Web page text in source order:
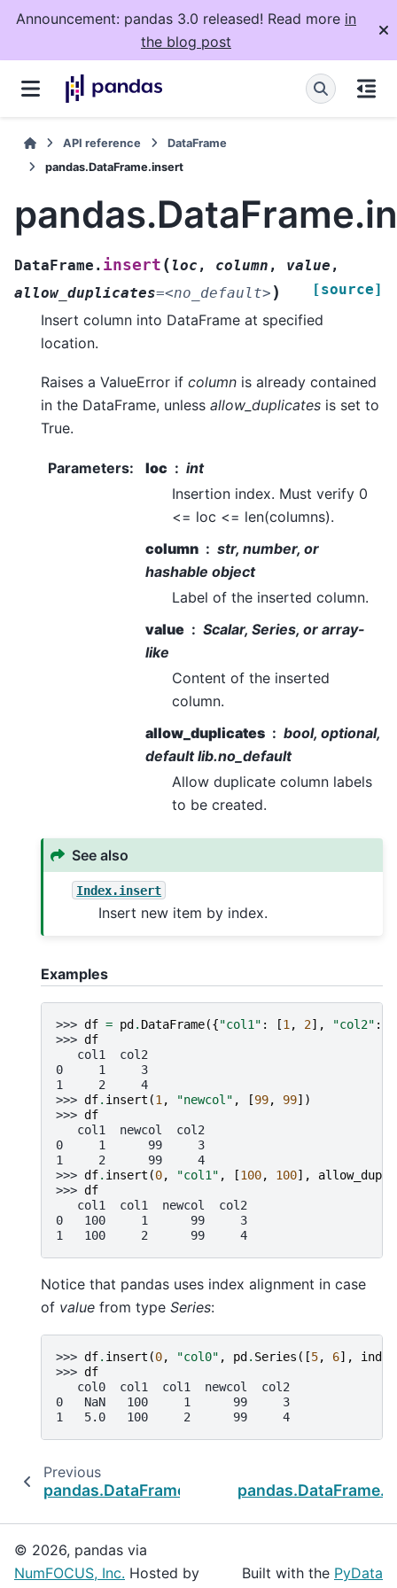
Announcement: pandas 3.0 released! Read more in
the blog post
API reference
DataFrame
pandas.DataFrame.insert
DataFrame. insert ( loc , column , value ,
allow_duplicates=<no_default> ) [source]
Insert column into DataFrame at specified
location.
Raises a ValueError if column is already contained
in the DataFrame, unless allow_duplicates is set to
True.
Parameters: loc
int
Insertion index. Must verify 0
<= loc <= len(columns).
column
str, number, or
hashable object
Label of the inserted column.
value
Scalar, Series, or array-
like
Content of the inserted
column.
allow_duplicates
bool, optional,
default lib.no_default
Allow duplicate column labels
to be created.
See also
Index.insert
Insert new item by index.
Examples
>>> df = pd . DataFrame({"col1" : [1 , 2], "col2" :
>>> df
   col1  col2
0     1     3
1     2     4
>>> df. insert (1 , "newcol" , [99, 99])
>>> df
   col1  newcol  col2
0     1      99     3
1     2      99     4
>>> df. insert (0, "col1" , [100, 100],
>>> df
   col1  col1  newcol  col2
0   100     1      99     3
1   100     2      99     4
Notice that pandas uses index alignment in case
of value from type Series:
>>> df. insert (0, "col0" , pd . Series ([5, 6], index
>>> df
   col0  col1  col1  newcol  col2
0   NaN   100     1      99     3
1   5.0   100     2      99     4
Previous
pandas.DataFrame.iloc
© 2026, pandas via
NumFOCUS, Inc. Hosted by
Built with the PyData